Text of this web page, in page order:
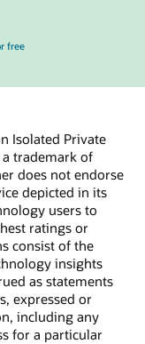
free
Isolated Private
a trademark of
does not endorse
depicted in its
users to
ratings or
consist of the
insights
as statements
expressed or
including any
for a particular